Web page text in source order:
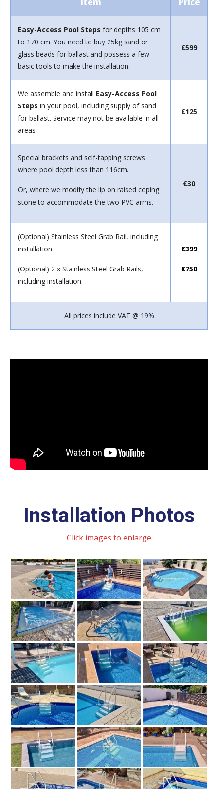
Easy-Access Pool Steps for depths 105 cm
to 170 cm. You need to buy 25kg sand or
glass beads for ballast and possess a few
basic tools to make the installation.
€599
We assemble and install Easy-Access Pool
Steps in your pool, including supply of sand
for ballast. Service may not be available in all
areas.
€125
Special brackets and self-tapping screws
where pool depth less than 116cm.
Or, where we modify the lip on raised coping
stone to accommodate the two PVC arms.
€30
(Optional) Stainless Steel Grab Rail, including
installation.
(Optional) 2 x Stainless Steel Grab Rails,
including installation.
€399
€750
All prices include VAT @ 19%
Installation Photos
Click images to enlarge